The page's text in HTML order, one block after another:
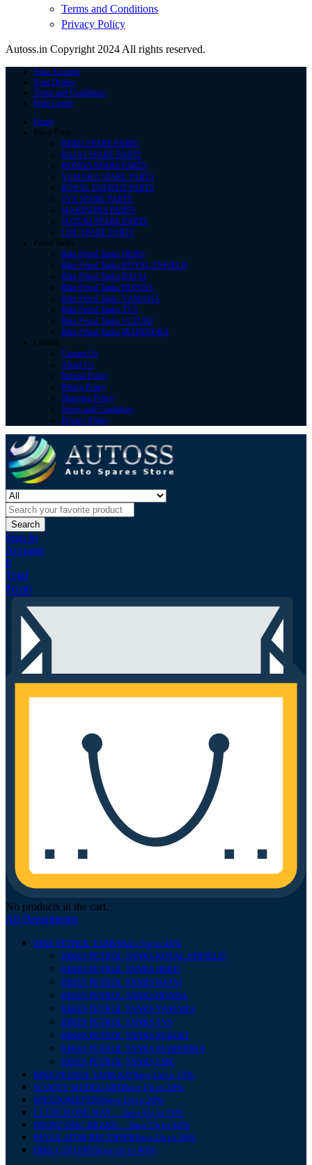
Terms and Conditions
Privacy Policy
Autoss.in Copyright 2024 All rights reserved.
Your Account
Your Orders
Terms and Conditions
Help Center
Home
Bikes Parts
HERO SPARE PARTS
BAJAJ SPARE PARTS
HONDA SPARE PARTS
YAMAHA SPARE PARTS
ROYAL ENFIELD PARTS
TVS SPARE PARTS
MAHINDRA PARTS
SUZUKI SPARE PARTS
LML SPARE PARTS
Petrol Tanks
Bike Petrol Tanks HERO
Bike Petrol Tanks ROYAL ENFIELD
Bike Petrol Tanks BAJAJ
Bike Petrol Tanks HONDA
Bike Petrol Tanks YAMAHA
Bike Petrol Tanks TVS
Bike Petrol Tanks SUZUKI
Bike Petrol Tanks MAHINDRA
Contact
Contact Us
About Us
Refund Policy
Return Policy
Shipping Policy
Terms and Conditions
Privacy Policy
Search
Sign In
Account
0
Total
₹0.00
No products in the cart.
All Departments
BIKE PETROL TANKSSave Up to 45%
BIKES PETROL TANKS ROYAL ENFIELD
BIKES PETROL TANKS HERO
BIKES PETROL TANKS BAJAJ
BIKES PETROL TANKS HONDA
BIKES PETROL TANKS YAMAHA
BIKES PETROL TANKS TVS
BIKES PETROL TANKS SUZUKI
BIKES PETROL TANKS MAHINDRA
BIKES PETROL TANKS LML
BIKE PETROL TANK KITSave Up to 15%
SCOOTY MUDGUARDSave Up to 28%
SPEEDOMETERSSave Up to 20%
CLUTCH ONE WAY….Save Up to 35%
FRONT DISC BRAKE….Save Up to 40%
REGULATOR RECTIFIERSave Up to 30%
BIKE CDI UNITSave Up to 40%